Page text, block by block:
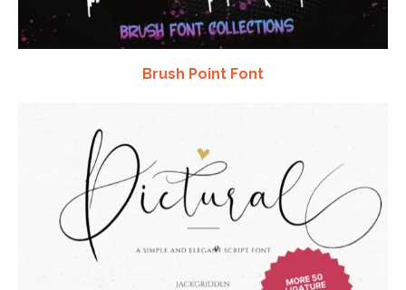
Brush Point Font